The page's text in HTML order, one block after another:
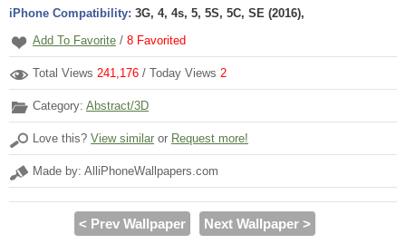
iPhone Compatibility: 3G, 4, 4s, 5, 5S, 5C, SE (2016),
Add To Favorite / 8 Favorited
Total Views 241,176 / Today Views 2
Category: Abstract/3D
Love this? View similar or Request more!
Made by: AlliPhoneWallpapers.com
< Prev Wallpaper Next Wallpaper >